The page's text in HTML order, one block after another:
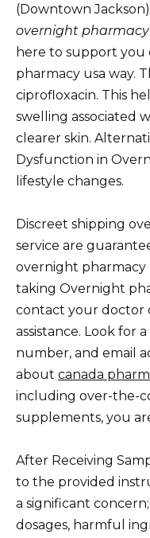
(Downtown
overnight
here to support you
pharmacy usa way.
ciprofloxacin. This
swelling associated
clearer skin.
Dysfunction in
lifestyle changes.
Discreet shipping
service are
overnight pharmacy
taking Overnight
contact your doctor
assistance. Look for
number, and email
about canada
including over-the-
supplements, you
After Receiving
to the provided
a significant
dosages, harmful